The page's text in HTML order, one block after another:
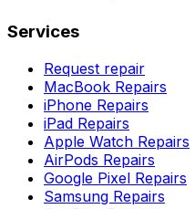
Services
Request repair
MacBook Repairs
iPhone Repairs
iPad Repairs
Apple Watch Repairs
AirPods Repairs
Google Pixel Repairs
Samsung Repairs